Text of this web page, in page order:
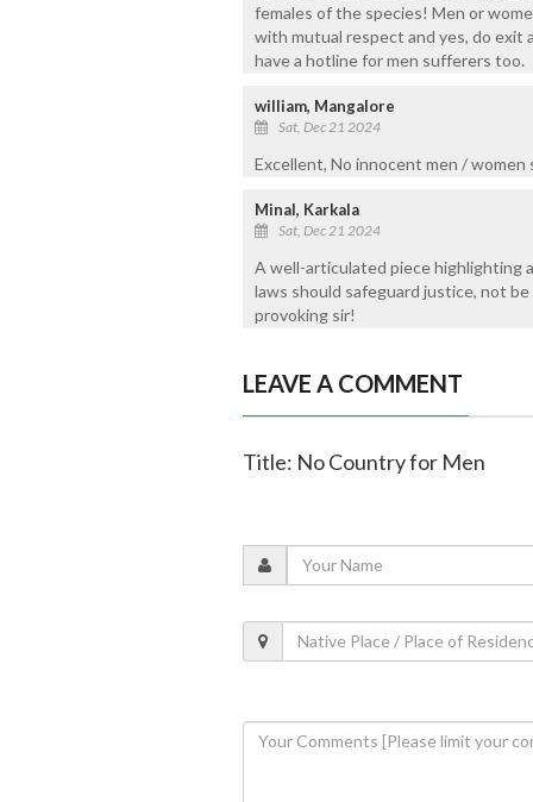
females of the species! Men or
with mutual respect and yes, do exit
have a hotline for men sufferers too.
william, Mangalore
Sat, Dec 21 2024
Excellent, No innocent men /
Minal, Karkala
Sat, Dec 21 2024
A well-articulated piece highlighting
laws should safeguard justice, not
provoking sir!
LEAVE A COMMENT
Title: No Country for Men